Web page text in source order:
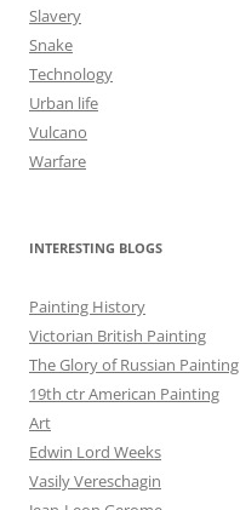
Slavery
Snake
Technology
Urban life
Vulcano
Warfare
INTERESTING BLOGS
Painting History
Victorian British Painting
The Glory of Russian Painting
19th ctr American Painting
Art
Edwin Lord Weeks
Vasily Vereschagin